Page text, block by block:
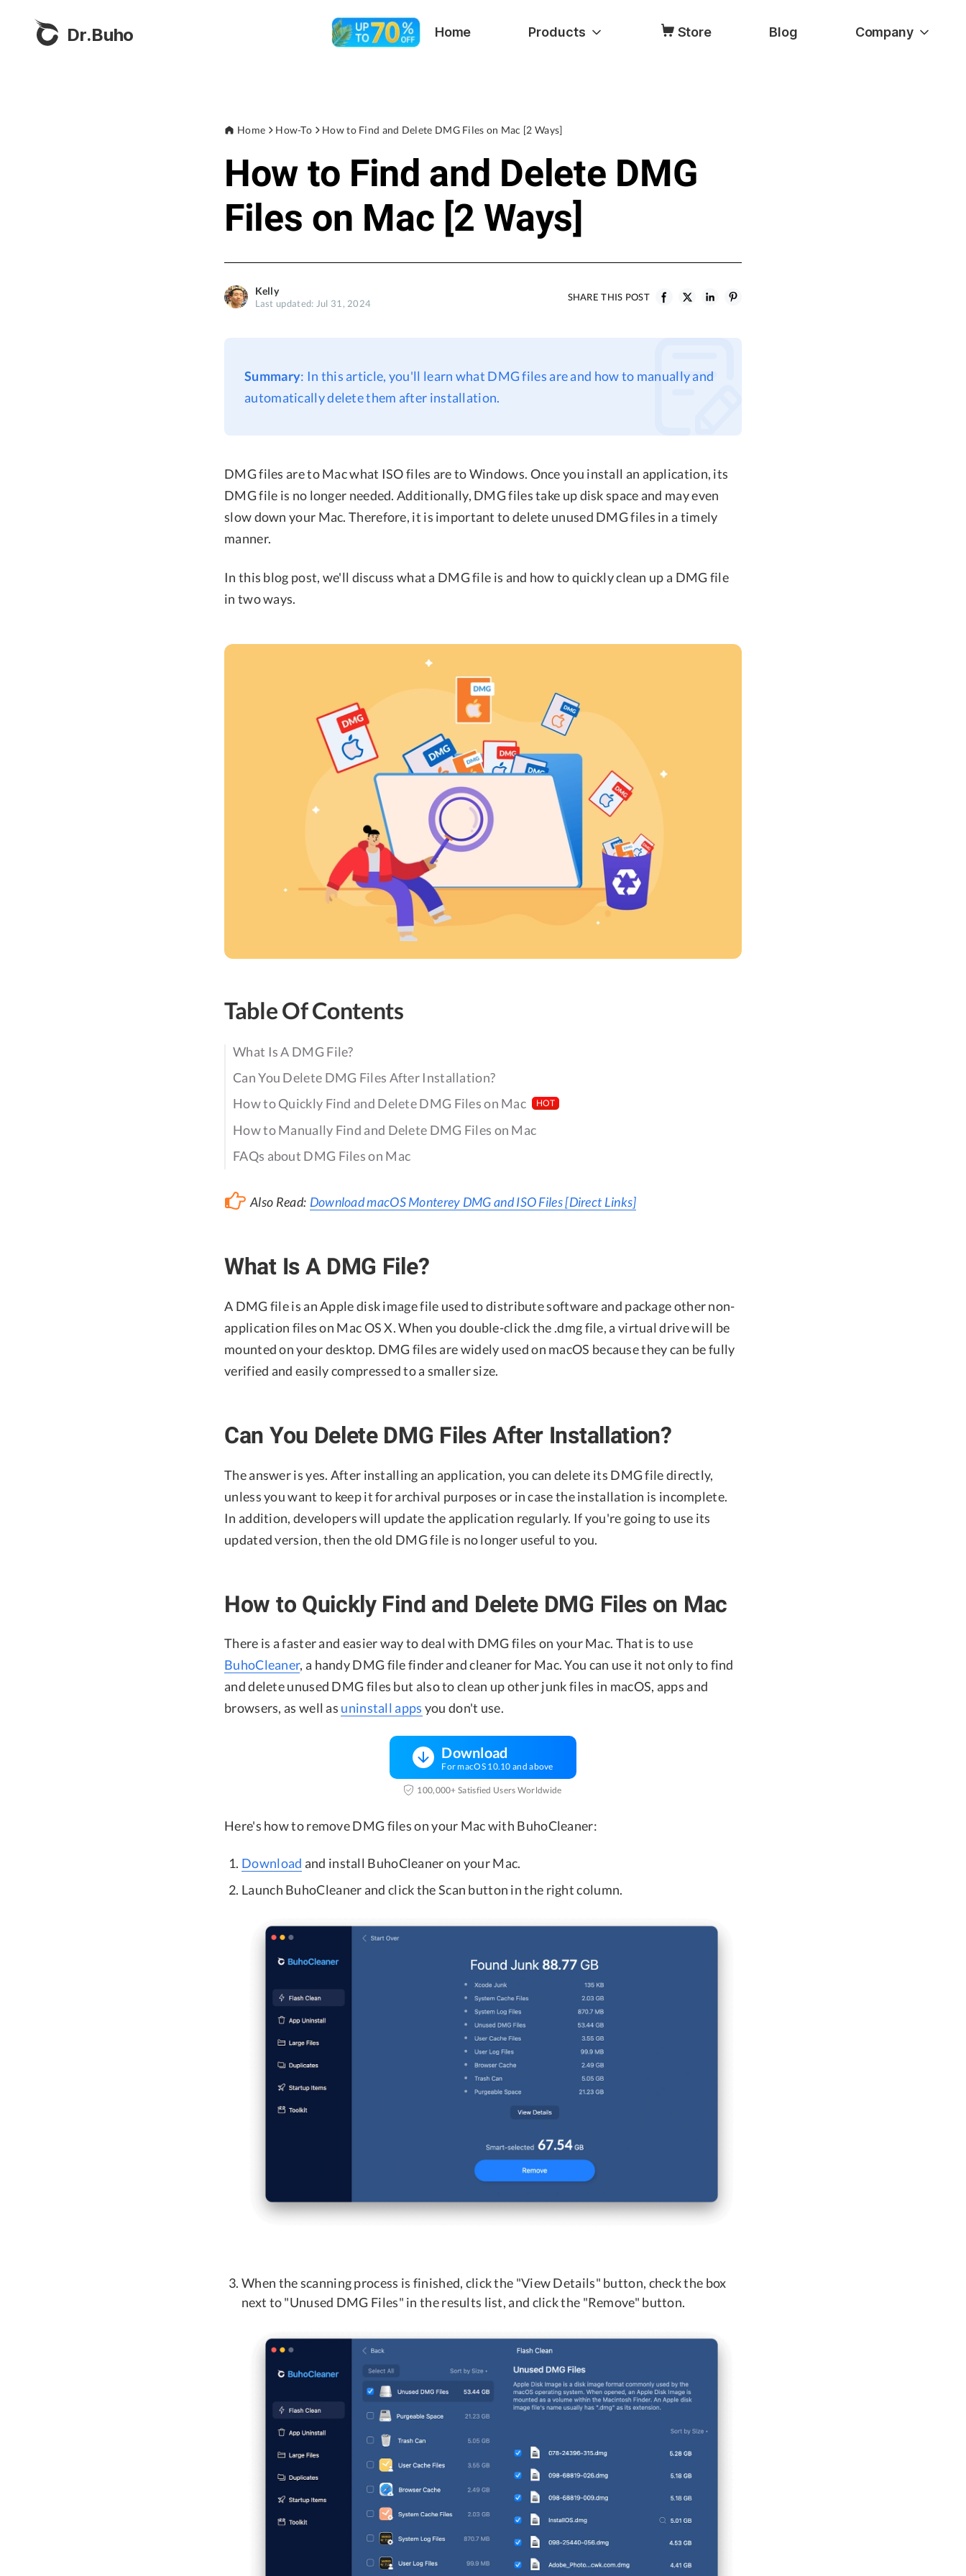
Dr.Buho Home Products Store Blog Company
Home How-To How to Find and Delete DMG Files on Mac [2 Ways]
How to Find and Delete DMG
Files on Mac [2 Ways]
Kelly
Last updated: Jul 31, 2024
SHARE THIS POST
Summary: In this article, you'll learn what DMG files are and how to manually and
automatically delete them after installation.
DMG files are to Mac what ISO files are to Windows. Once you install an application, its
DMG file is no longer needed. Additionally, DMG files take up disk space and may even
slow down your Mac. Therefore, it is important to delete unused DMG files in a timely
manner.
In this blog post, we'll discuss what a DMG file is and how to quickly clean up a DMG file
in two ways.
Table Of Contents
What Is A DMG File?
Can You Delete DMG Files After Installation?
How to Quickly Find and Delete DMG Files on Mac
HOT
How to Manually Find and Delete DMG Files on Mac
FAQs about DMG Files on Mac
Also Read: Download macOS Monterey DMG and ISO Files [Direct Links]
What Is A DMG File?
A DMG file is an Apple disk image file used to distribute software and package other non-
application files on Mac OS X. When you double-click the .dmg file, a virtual drive will be
mounted on your desktop. DMG files are widely used on macOS because they can be fully
verified and easily compressed to a smaller size.
Can You Delete DMG Files After Installation?
The answer is yes. After installing an application, you can delete its DMG file directly,
unless you want to keep it for archival purposes or in case the installation is incomplete.
In addition, developers will update the application regularly. If you're going to use its
updated version, then the old DMG file is no longer useful to you.
How to Quickly Find and Delete DMG Files on Mac
There is a faster and easier way to deal with DMG files on your Mac. That is to use
BuhoCleaner, a handy DMG file finder and cleaner for Mac. You can use it not only to find
and delete unused DMG files but also to clean up other junk files in macOS, apps and
browsers, as well as uninstall apps you don't use.
Download
For macOS 10.10 and above
100,000+ Satisfied Users Worldwide
Here's how to remove DMG files on your Mac with BuhoCleaner:
Download and install BuhoCleaner on your Mac.
Launch BuhoCleaner and click the Scan button in the right column.
When the scanning process is finished, click the "View Details" button, check the box
next to "Unused DMG Files" in the results list, and click the "Remove" button.